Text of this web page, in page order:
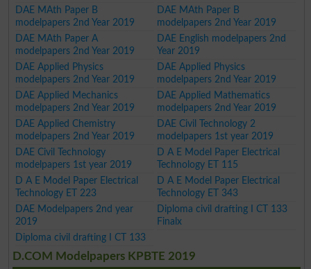
DAE MAth Paper B
modelpapers 2nd Year 2019
DAE MAth Paper B
modelpapers 2nd Year 2019
DAE MAth Paper A
modelpapers 2nd Year 2019
DAE English modelpapers 2nd
Year 2019
DAE Applied Physics
modelpapers 2nd Year 2019
DAE Applied Physics
modelpapers 2nd Year 2019
DAE Applied Mechanics
modelpapers 2nd Year 2019
DAE Applied Mathematics
modelpapers 2nd Year 2019
DAE Applied Chemistry
modelpapers 2nd Year 2019
DAE Civil Technology 2
modelpapers 1st year 2019
DAE Civil Technology
modelpapers 1st year 2019
D A E Model Paper Electrical
Technology ET 115
D A E Model Paper Electrical
Technology ET 223
D A E Model Paper Electrical
Technology ET 343
DAE Modelpapers 2nd year
2019
Diploma civil drafting I CT 133
Finalx
Diploma civil drafting I CT 133
D.COM Modelpapers KPBTE 2019